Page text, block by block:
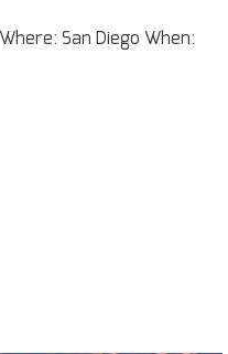
San Diego When: